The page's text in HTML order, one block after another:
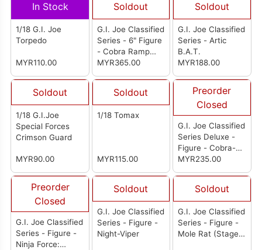
In Stock
1/18 G.I. Joe
Torpedo
MYR110.00
Soldout
G.I. Joe Classified
Series - 6" Figure
- Cobra Ramp
Rats
MYR365.00
Soldout
G.I. Joe Classified
Series - Artic
B.A.T.
MYR188.00
Soldout
1/18 G.I.Joe
Special Forces
Crimson Guard
MYR90.00
Soldout
1/18 Tomax
MYR115.00
Preorder
Closed
G.I. Joe Classified
Series Deluxe -
Figure - Cobra-La
Royal Guard
MYR235.00
Preorder
Closed
G.I. Joe Classified
Series - Figure -
Ninja Force:
Soldout
G.I. Joe Classified
Series - Figure -
Night-Viper
Soldout
G.I. Joe Classified
Series - Figure -
Mole Rat (Stage